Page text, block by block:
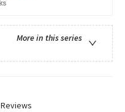
More in this series
Reviews